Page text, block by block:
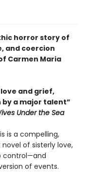
horror story of
and coercion
Carmen Maria
and grief,
a major talent”
Under the Sea
is a compelling,
of sisterly love,
control—and
of events.